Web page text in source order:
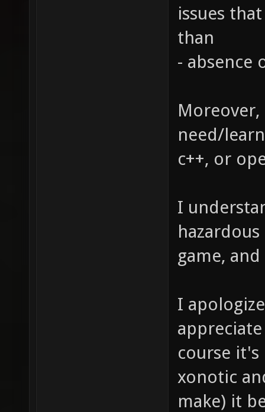
issues
than
- absence
need/
c++, or
I
game, and
I
course
xonotic
make) it